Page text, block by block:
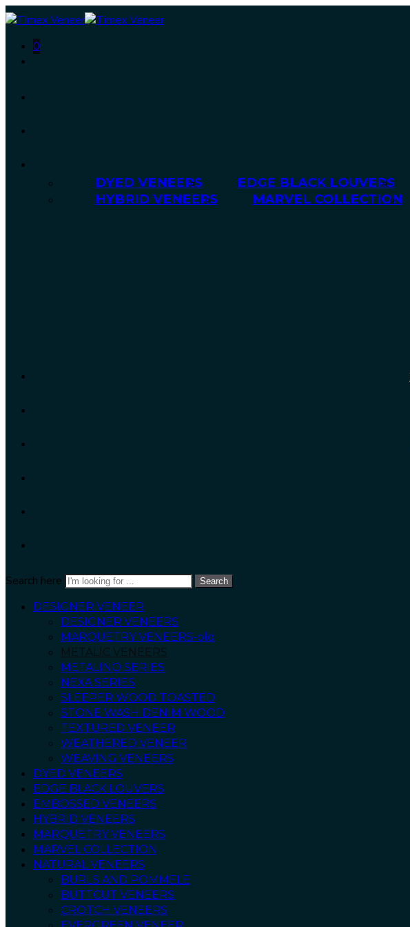
0
DYED VENEERS EDGE BLACK LOUVERS
HYBRID VENEERS
MARVEL COLLECTION
Search here Search
DESIGNER VENEER
DESIGNER VENEERS
MARQUETRY VENEERS-old
METALIC VENEERS
METALINO SERIES
NEXA SERIES
SLEEPER WOOD TOASTED
STONE WASH DENIM WOOD
TEXTURED VENEER
WEATHERED VENEER
WEAVING VENEERS
DYED VENEERS
EDGE BLACK LOUVERS
EMBOSSED VENEERS
HYBRID VENEERS
MARQUETRY VENEERS
MARVEL COLLECTION
NATURAL VENEERS
BURLS AND POMMELE
BUTTCUT VENEERS
CROTCH VENEERS